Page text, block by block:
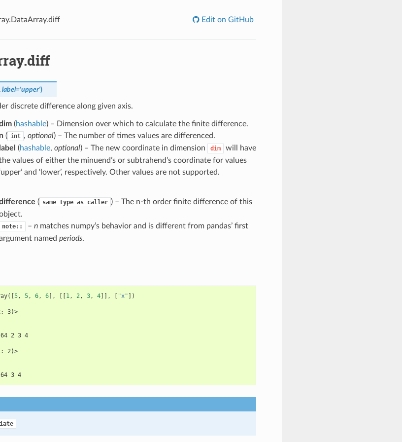
Edit on GitHub
label='upper')
discrete difference along given axis.
(hashable) – Dimension over which to calculate the finite difference.
n( int , optional) – The number of times values are differenced.
label (hashable, optional) – The new coordinate in dimension dim
will have
values of either the minuend’s or subtrahend’s coordinate for values
‘upper’ and ‘lower’, respectively. Other values are not supported.
( same type as caller ) – The n-th order finite difference of this
note:: – nmatches numpy’s behavior and is different from pandas’ first
named periods.
([ 5, 5, 6, 6], 1, 2, 3, 4]], "x" ])
3)>
2 3 4
2)>
3 4